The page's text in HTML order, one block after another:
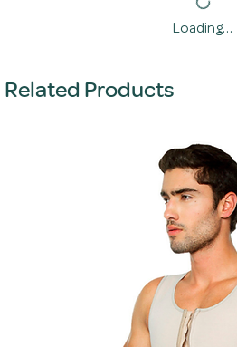
Loading…
Related Products